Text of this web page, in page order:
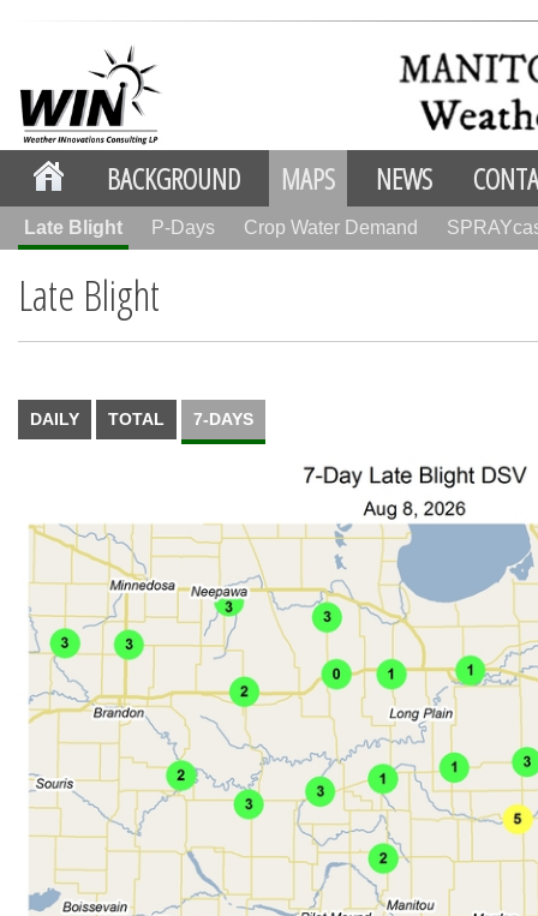
BACKGROUND MAPS NEWS
Late Blight P-Days Crop Water Demand
Late Blight
DAILY TOTAL 7-DAYS